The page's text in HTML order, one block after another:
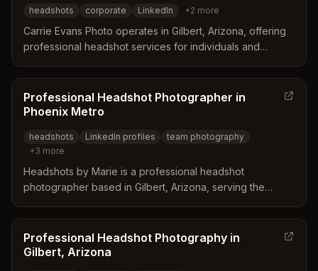
features for corporate, personal, or event needs.
headshots corporate LinkedIn +2 more
Carrie Evans Photo operates in Gilbert, Arizona, offering
professional headshot services for individuals and
tailored sessions, high-quality retouching, and
collaboration with makeup artists and stylists to ensure
polished results. Services cover diverse needs including
across various local locations.
Professional Headshot Photographer in
Phoenix Metro
headshots LinkedIn profiles
team photography
+3 more
Headshots by Marie is a professional headshot
photographer based in Gilbert, Arizona, serving the
painted backdrops and a relaxed atmosphere designed
to help clients feel comfortable and produce natural
portraits. Services range from polished LinkedIn
Professional Headshot Photography in
Gilbert, Arizona